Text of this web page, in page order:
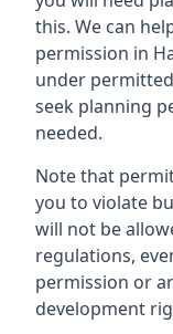
this. We can
permission in
under
seek planning
needed.
Note that
you to violate
will not be
regulations,
permission or
development